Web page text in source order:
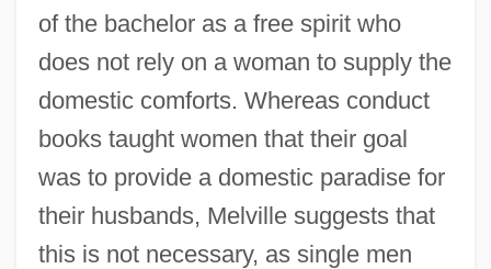
of the bachelor as a free spirit who
does not rely on a woman to supply the
domestic comforts. Whereas conduct
books taught women that their goal
was to provide a domestic paradise for
their husbands, Melville suggests that
this is not necessary, as single men